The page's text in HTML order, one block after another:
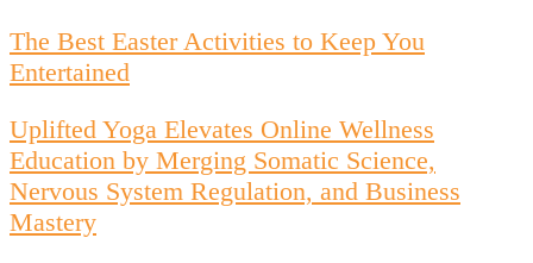
The Best Easter Activities to Keep You
Entertained
Uplifted Yoga Elevates Online Wellness
Education by Merging Somatic Science,
Nervous System Regulation, and Business
Mastery